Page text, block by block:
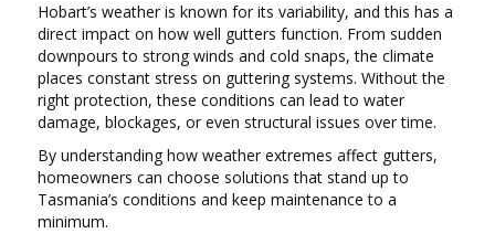
Hobart’s weather is known for its variability, and this has a
direct impact on how well gutters function. From sudden
downpours to strong winds and cold snaps, the climate
places constant stress on guttering systems. Without the
right protection, these conditions can lead to water
damage, blockages, or even structural issues over time.
By understanding how weather extremes affect gutters,
homeowners can choose solutions that stand up to
Tasmania’s conditions and keep maintenance to a
minimum.